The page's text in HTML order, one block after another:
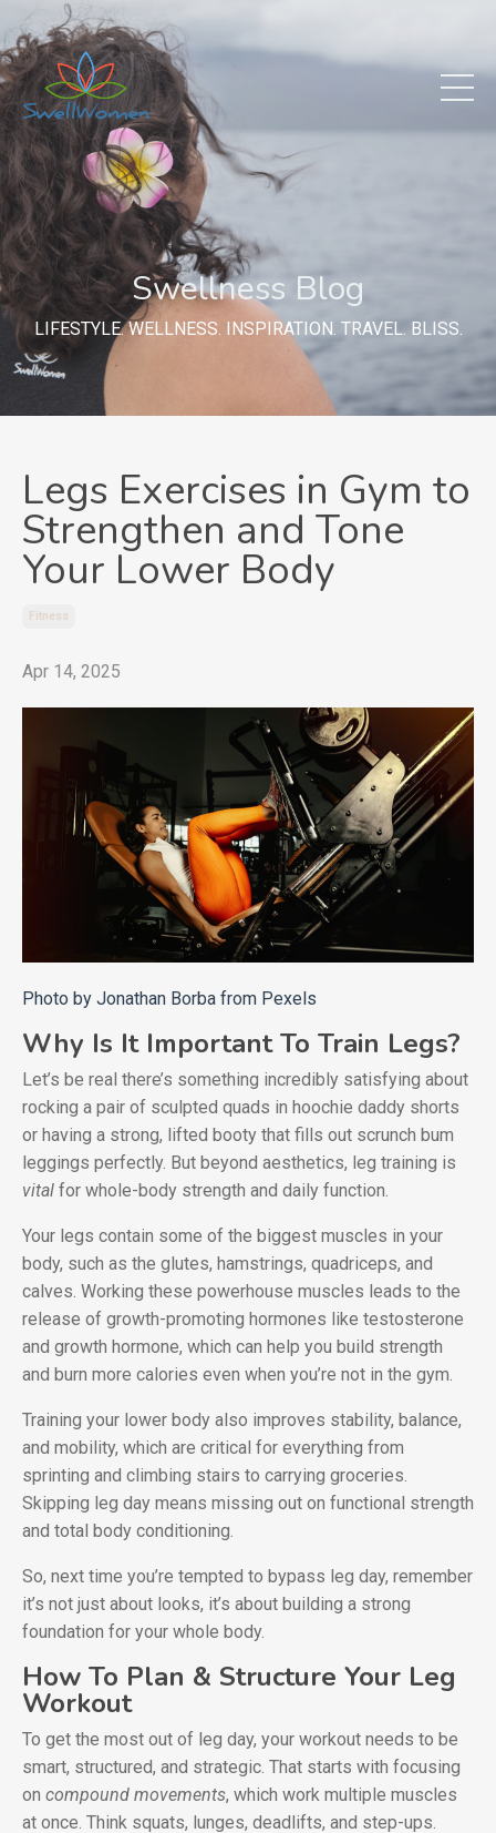
Swellness Blog
LIFESTYLE. WELLNESS. INSPIRATION. TRAVEL. BLISS.
Legs Exercises in Gym to
Strengthen and Tone
Your Lower Body
Fitness
Apr 14, 2025
Photo by Jonathan Borba from Pexels
Why Is It Important To Train Legs?
Let’s be real there’s something incredibly satisfying about
rocking a pair of sculpted quads in hoochie daddy shorts
or having a strong, lifted booty that fills out scrunch bum
leggings perfectly. But beyond aesthetics, leg training is
vital for whole-body strength and daily function.
Your legs contain some of the biggest muscles in your
body, such as the glutes, hamstrings, quadriceps, and
calves. Working these powerhouse muscles leads to the
release of growth-promoting hormones like testosterone
and growth hormone, which can help you build strength
and burn more calories even when you’re not in the gym.
Training your lower body also improves stability, balance,
and mobility, which are critical for everything from
sprinting and climbing stairs to carrying groceries.
Skipping leg day means missing out on functional strength
and total body conditioning.
So, next time you’re tempted to bypass leg day, remember
it’s not just about looks, it’s about building a strong
foundation for your whole body.
How To Plan & Structure Your Leg
Workout
To get the most out of leg day, your workout needs to be
smart, structured, and strategic. That starts with focusing
on compound movements, which work multiple muscles
at once. Think squats, lunges, deadlifts, and step-ups.